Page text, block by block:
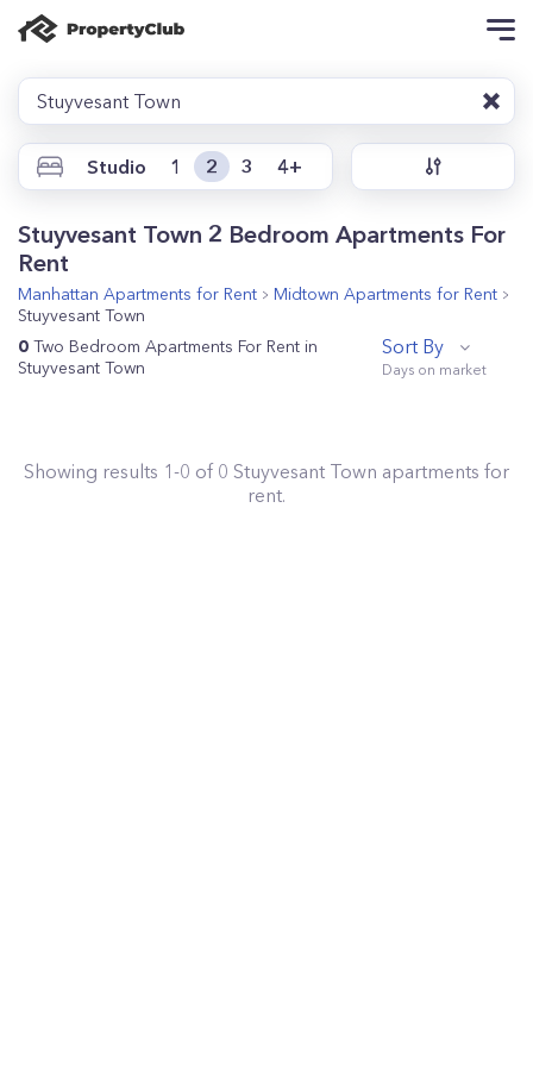
Stuyvesant Town
Studio 1 2 3 4+
Stuyvesant Town 2 Bedroom Apartments For
Rent
Manhattan Apartments for Rent Midtown Apartments for Rent
Stuyvesant Town
0 Two Bedroom Apartments For Rent in
Stuyvesant Town
Sort By
Showing results 1-0 of 0 Stuyvesant Town apartments for
rent.